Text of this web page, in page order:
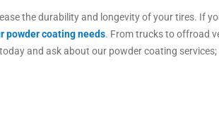
the durability and longevity of your tires. If
powder coating needs. From trucks to offroad
and ask about our powder coating